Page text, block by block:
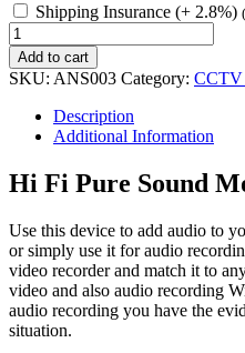
Shipping Insurance (+ 2.8%) (
Hi
Fidelity
Pure
Sound
Monitor
100m
quantity
Add to cart
SKU: ANS003 Category: CCTV
Description
Additional Information
Hi Fi Pure Sound
Use this device to add audio to
or simply use it for audio
video recorder and match it to
video and also audio recording
audio recording you have the
situation.